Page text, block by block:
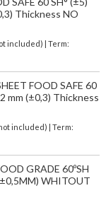
Thickness NO
included) | Term:
FOOD SAFE 60
mm (±0,3) Thickness
included) | Term:
GRADE 60ºSH
WHITOUT